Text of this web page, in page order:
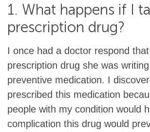
1. What happens if I
prescription drug?
I once had a doctor respond
prescription drug she was
preventive medication. I
prescribed this medication
people with my condition would
complication this drug would